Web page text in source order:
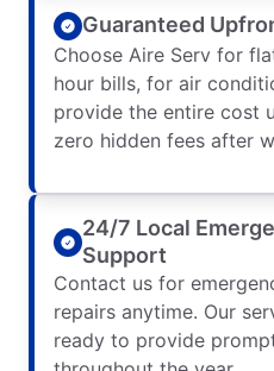
Guaranteed
Choose Aire Serv for
hour bills, for air
provide the entire cost
zero hidden fees after
24/7 Local
Support
Contact us for
repairs anytime. Our
ready to provide